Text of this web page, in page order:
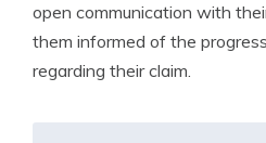
open communication with
them informed of the
regarding their claim.